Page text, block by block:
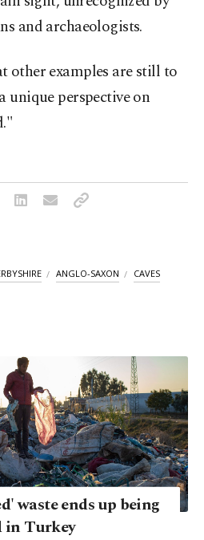
and archaeologists.
other examples are still to
unique perspective on
ANGLO-SAXON CAVES
waste ends up being
in Turkey